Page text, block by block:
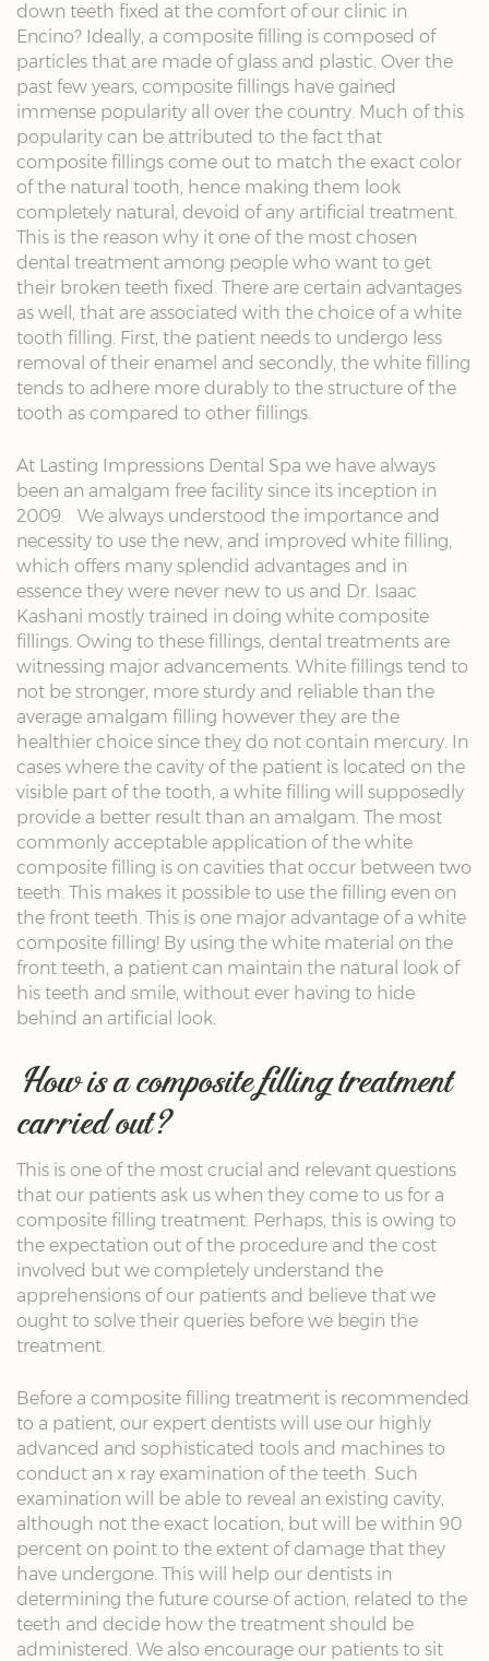
down teeth fixed at the comfort of our clinic in
Encino? Ideally, a composite filling is composed of
particles that are made of glass and plastic. Over the
past few years, composite fillings have gained
immense popularity all over the country. Much of this
popularity can be attributed to the fact that
composite fillings come out to match the exact color
of the natural tooth, hence making them look
completely natural, devoid of any artificial treatment.
This is the reason why it one of the most chosen
dental treatment among people who want to get
their broken teeth fixed. There are certain advantages
as well, that are associated with the choice of a white
tooth filling. First, the patient needs to undergo less
removal of their enamel and secondly, the white filling
tends to adhere more durably to the structure of the
tooth as compared to other fillings.
At Lasting Impressions Dental Spa we have always
been an amalgam free facility since its inception in
2009. We always understood the importance and
necessity to use the new, and improved white filling,
which offers many splendid advantages and in
essence they were never new to us and Dr. Isaac
Kashani mostly trained in doing white composite
fillings. Owing to these fillings, dental treatments are
witnessing major advancements. White fillings tend to
not be stronger, more sturdy and reliable than the
average amalgam filling however they are the
healthier choice since they do not contain mercury. In
cases where the cavity of the patient is located on the
visible part of the tooth, a white filling will supposedly
provide a better result than an amalgam. The most
commonly acceptable application of the white
composite filling is on cavities that occur between two
teeth. This makes it possible to use the filling even on
the front teeth. This is one major advantage of a white
composite filling! By using the white material on the
front teeth, a patient can maintain the natural look of
his teeth and smile, without ever having to hide
behind an artificial look.
How is a composite filling treatment
carried out?
This is one of the most crucial and relevant questions
that our patients ask us when they come to us for a
composite filling treatment. Perhaps, this is owing to
the expectation out of the procedure and the cost
involved but we completely understand the
apprehensions of our patients and believe that we
ought to solve their queries before we begin the
treatment.
Before a composite filling treatment is recommended
to a patient, our expert dentists will use our highly
advanced and sophisticated tools and machines to
conduct an x ray examination of the teeth. Such
examination will be able to reveal an existing cavity,
although not the exact location, but will be within 90
percent on point to the extent of damage that they
have undergone. This will help our dentists in
determining the future course of action, related to the
teeth and decide how the treatment should be
administered. We also encourage our patients to sit